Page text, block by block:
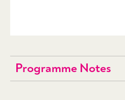
Programme Notes